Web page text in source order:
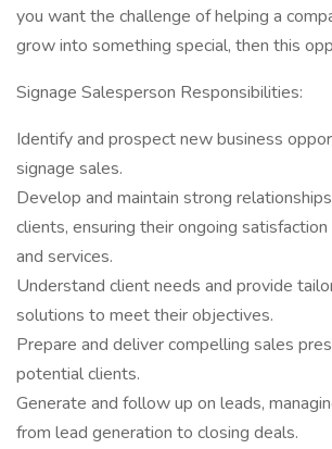
you want the challenge of helping a
grow into something special, then this
Signage Salesperson Responsibilities:
Identify and prospect new business
signage sales.
Develop and maintain strong
clients, ensuring their ongoing
and services.
Understand client needs and provide
solutions to meet their objectives.
Prepare and deliver compelling sales
potential clients.
Generate and follow up on leads,
from lead generation to closing deals.